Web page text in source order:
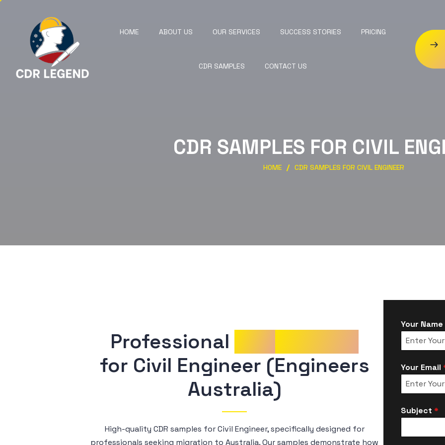
HOME ABOUT US OUR SERVICES SUCCESS STORIES PRICING
CDR SAMPLES CONTACT US
CDR SAMPLES FOR CIVIL
HOME CDR SAMPLES FOR CIVIL ENGINEER
Professional
Australia)
High-quality CDR samples for Civil Engineer, specifically designed for
professionals seeking migration to Australia. Our samples demonstrate how
Your Name
Your Email
Subject *